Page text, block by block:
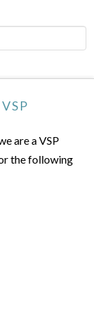
are a VSP
the following